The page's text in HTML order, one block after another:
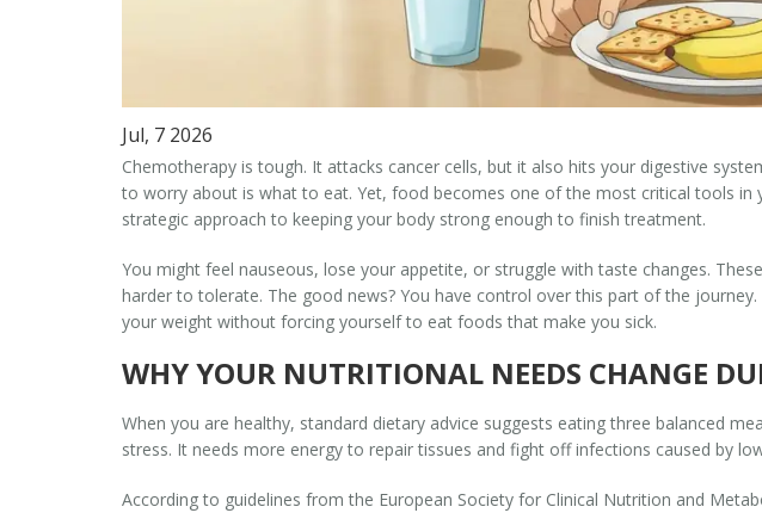
Jul, 7 2026
Chemotherapy is tough. It attacks cancer cells, but it also hits your digestive
to worry about is what to eat. Yet, food becomes one of the most critical tools in
strategic approach to keeping your body strong enough to finish treatment.
You might feel nauseous, lose your appetite, or struggle with taste changes.
harder to tolerate. The good news? You have control over this part of the
your weight without forcing yourself to eat foods that make you sick.
WHY YOUR NUTRITIONAL NEEDS CHANGE
When you are healthy, standard dietary advice suggests eating three balanced
stress. It needs more energy to repair tissues and fight off infections caused by
According to guidelines from the European Society for Clinical Nutrition and